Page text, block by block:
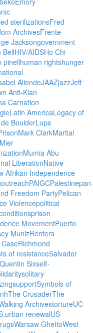
sterilizationsFred
ArchivesFrente
Jacksongovernment
BellHIV/AIDSHo Chi
pinellhuman rightshunger
AllendeJAAZjazzJeff
Anti-Klan
Carnation
Latin AmericaLegacy of
BoulderLupe
Mark ClarkMartial
Mier
Mumia Abu
LiberationNative
Afrikan Independence
outreachPAIGCPalestinepan-
Freedom PartyPelican
Violencepolitical
prison
MovementPuerto
MunizRenters
Richmond
of resistanceSalvador
Sixself-
solitary
supportSymbols of
The CrusaderThe
ArchivestortureUC
urban renewalUS
Warsaw GhettoWest